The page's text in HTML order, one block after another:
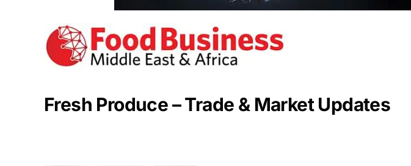
Fresh Produce – Trade & Market Updates